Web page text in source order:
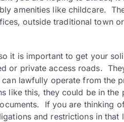
amenities like childcare.
outside traditional town
it is important to get your
or private access roads.
lawfully operate from the
like this, they could be in
If you are thinking
and restrictions in